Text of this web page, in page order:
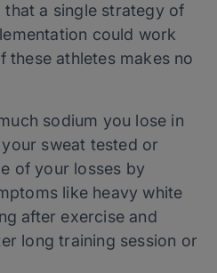
that a single strategy of
could work
these athletes makes no
sodium you lose in
sweat tested or
of your losses by
like heavy white
after exercise and
long training session or